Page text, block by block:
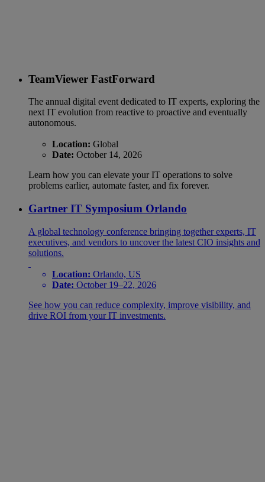
TeamViewer FastForward
The annual digital event dedicated to IT experts, exploring the
next IT evolution from reactive to proactive and eventually
autonomous.
Location: Global
Date: October 14, 2026
Learn how you can elevate your IT operations to solve
problems earlier, automate faster, and fix forever.
Gartner IT Symposium Orlando
A global technology conference bringing together experts, IT
executives, and vendors to uncover the latest CIO insights and
solutions.
Location: Orlando, US
Date: October 19–22, 2026
See how you can reduce complexity, improve visibility, and
drive ROI from your IT investments.